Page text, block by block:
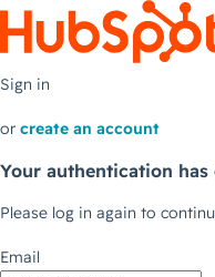
Sign in
or create an account
Your authentication has
Please log in again to
Email